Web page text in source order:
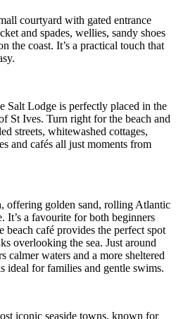
courtyard with gated entrance
and spades, wellies, sandy shoes
the coast. It’s a practical touch that
Salt Lodge is perfectly placed in the
St Ives. Turn right for the beach and
streets, whitewashed cottages,
and cafés all just moments from
offering golden sand, rolling Atlantic
It’s a favourite for both beginners
beach café provides the perfect spot
overlooking the sea. Just around
calmer waters and a more sheltered
ideal for families and gentle swims.
iconic seaside towns, known for